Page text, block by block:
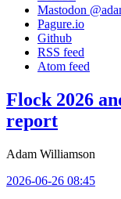
Mastodon @
Pagure.io
Github
RSS feed
Atom feed
Flock 2026
report
Adam Williamson
2026-06-26 08:45